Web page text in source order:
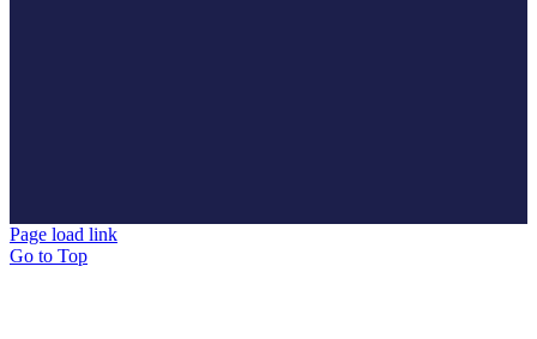
Page load link
Go to Top